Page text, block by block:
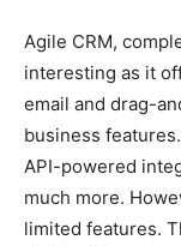
Agile CRM,
interesting as it
email and drag-
business
API-powered
much more.
limited features.